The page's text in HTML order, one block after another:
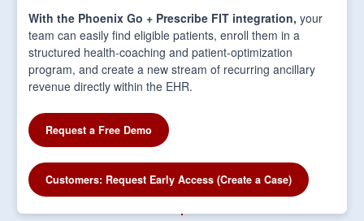
With the Phoenix Go + Prescribe FIT integration, your
team can easily find eligible patients, enroll them in a
structured health-coaching and patient-optimization
program, and create a new stream of recurring ancillary
revenue directly within the EHR.
Request a Free Demo
Customers: Request Early Access (Create a Case)